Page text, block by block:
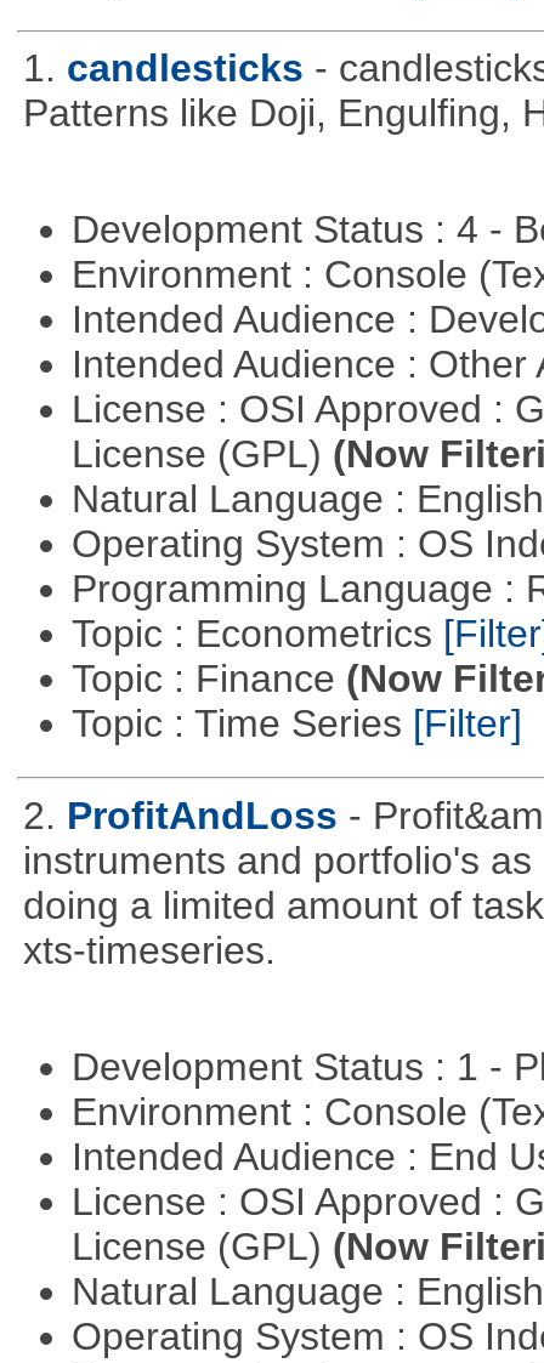
1. candlesticks -
Patterns like Doji, Engulfing,
Development Status : 4 -
Environment : Console
Intended Audience :
Intended Audience :
License : OSI Approved :
License (GPL) (Now
Natural Language :
Operating System : OS
Programming Language :
Topic : Econometrics
Topic : Finance (Now
Topic : Time Series [Filter]
2. ProfitAndLoss -
instruments and portfolio's
doing a limited amount of
xts-timeseries.
Development Status : 1 -
Environment : Console
Intended Audience : End
License : OSI Approved :
License (GPL) (Now
Natural Language :
Operating System : OS